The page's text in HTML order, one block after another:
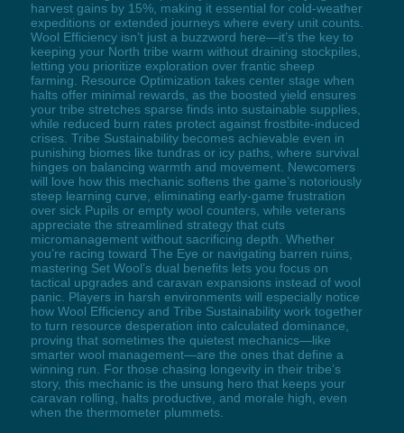
harvest gains by 15%, making it essential for cold-weather
expeditions or extended journeys where every unit counts.
Wool Efficiency isn’t just a buzzword here—it’s the key to
keeping your North tribe warm without draining stockpiles,
letting you prioritize exploration over frantic sheep
farming. Resource Optimization takes center stage when
halts offer minimal rewards, as the boosted yield ensures
your tribe stretches sparse finds into sustainable supplies,
while reduced burn rates protect against frostbite-induced
crises. Tribe Sustainability becomes achievable even in
punishing biomes like tundras or icy paths, where survival
hinges on balancing warmth and movement. Newcomers
will love how this mechanic softens the game’s notoriously
steep learning curve, eliminating early-game frustration
over sick Pupils or empty wool counters, while veterans
appreciate the streamlined strategy that cuts
micromanagement without sacrificing depth. Whether
you’re racing toward The Eye or navigating barren ruins,
mastering Set Wool’s dual benefits lets you focus on
tactical upgrades and caravan expansions instead of wool
panic. Players in harsh environments will especially notice
how Wool Efficiency and Tribe Sustainability work together
to turn resource desperation into calculated dominance,
proving that sometimes the quietest mechanics—like
smarter wool management—are the ones that define a
winning run. For those chasing longevity in their tribe’s
story, this mechanic is the unsung hero that keeps your
caravan rolling, halts productive, and morale high, even
when the thermometer plummets.